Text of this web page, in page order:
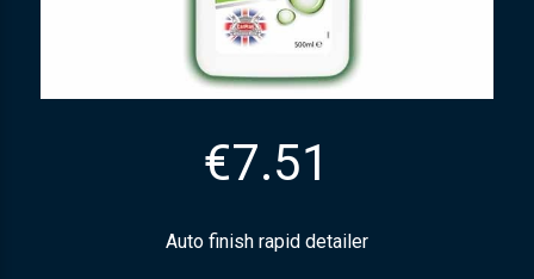
€7.51
Auto finish rapid detailer